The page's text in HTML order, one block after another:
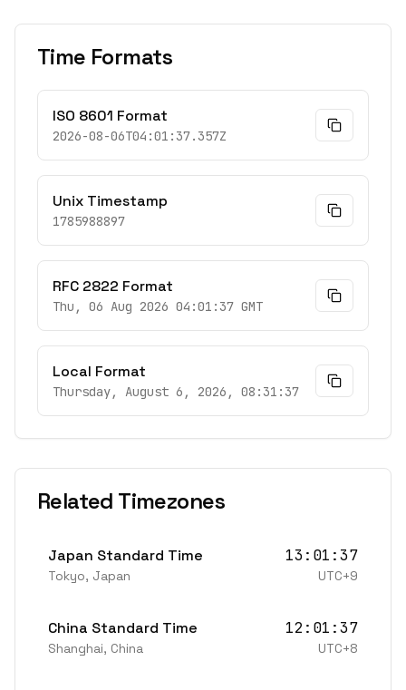
Time Formats
ISO 8601 Format
2026-08-06T04:01:37.357Z
Unix Timestamp
1785988897
RFC 2822 Format
Thu, 06 Aug 2026 04:01:37 GMT
Local Format
Thursday, August 6, 2026, 08:31:37
Related Timezones
Japan Standard Time
Tokyo, Japan
13:01:37
UTC+9
China Standard Time
Shanghai, China
12:01:37
UTC+8